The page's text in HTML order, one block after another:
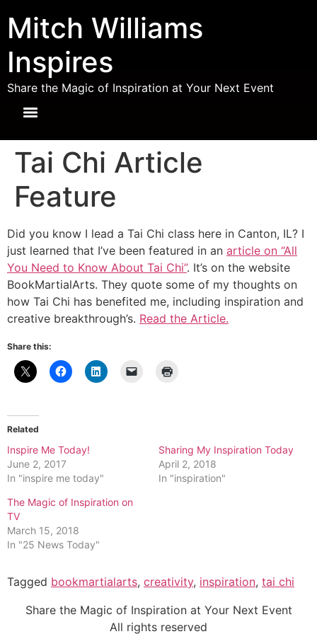
Mitch Williams
Inspires
Share the Magic of Inspiration at Your Next Event
Tai Chi Article
Feature
Did you know I lead a Tai Chi class here in Canton, IL? I
just learned that I’ve been featured in an article on “All
You Need to Know About Tai Chi”. It’s on the website
BookMartialArts. They quote some of my thoughts on
how Tai Chi has benefited me, including inspiration and
creative breakthrough’s. Read the Article.
Share this:
Related
Inspire Me Today!
June 2, 2017
In "inspire me today"
Sharing My Inspiration Today
April 2, 2018
In "inspiration"
The Magic of Inspiration on
TV
March 15, 2018
In "25 News Today"
Tagged bookmartialarts, creativity, inspiration, tai chi
Share the Magic of Inspiration at Your Next Event
All rights reserved